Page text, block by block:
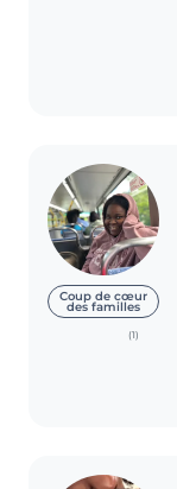
Coup de cœur
des familles
(1)